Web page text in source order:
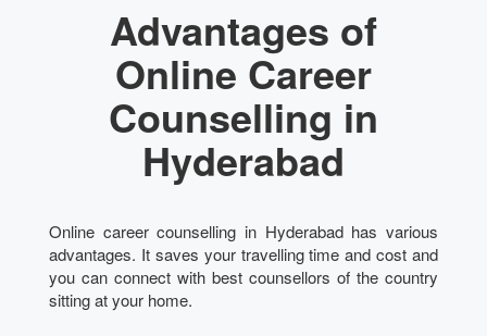
Advantages of
Online Career
Counselling in
Hyderabad
Online career counselling in Hyderabad has various
advantages. It saves your travelling time and cost and
you can connect with best counsellors of the country
sitting at your home.